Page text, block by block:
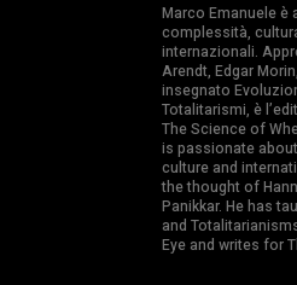
Marco Emanuele è
complessità,
internazionali.
Arendt, Edgar
insegnato
Totalitarismi, è
The Science of
is passionate
culture and
the thought of
Panikkar. He has
and
Eye and writes for